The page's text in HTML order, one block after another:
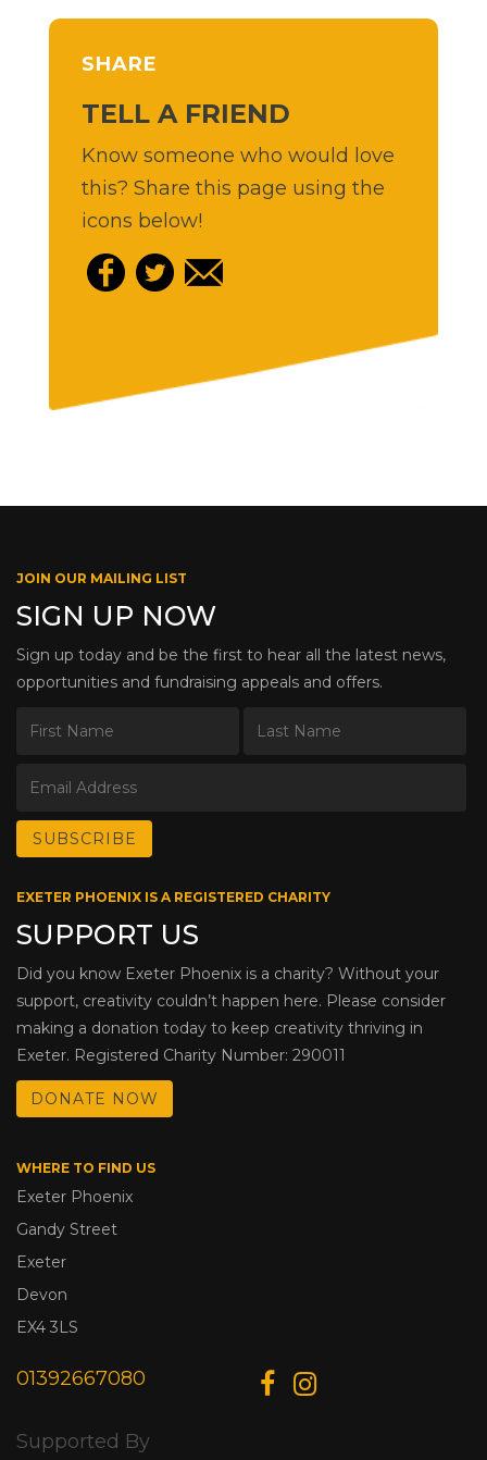
SHARE
TELL A FRIEND
Know someone who would love
this? Share this page using the
icons below!
JOIN OUR MAILING LIST
SIGN UP NOW
Sign up today and be the first to hear all the latest news,
opportunities and fundraising appeals and offers.
EXETER PHOENIX IS A REGISTERED CHARITY
SUPPORT US
Did you know Exeter Phoenix is a charity? Without your
support, creativity couldn’t happen here. Please consider
making a donation today to keep creativity thriving in
Exeter. Registered Charity Number: 290011
DONATE NOW
WHERE TO FIND US
Exeter Phoenix
Gandy Street
Exeter
Devon
EX4 3LS
01392667080
Supported By